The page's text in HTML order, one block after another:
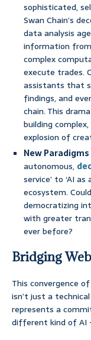
sophisticated,
Swan Chain’s
data analysis
information
complex
execute trades.
assistants that
findings, and
chain. This
building
explosion of
New
autonomous,
service’ to ‘AI
ecosystem.
democratizing
with greater
ever before?
Bridging
This convergence
isn’t just a
represents a
different kind of AI